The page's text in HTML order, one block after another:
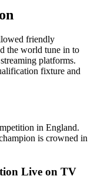
friendly
the world tune in to
platforms.
fixture and
in England.
is crowned in
Live on TV